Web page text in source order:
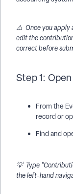
⚠️ Once you apply
edit the
correct before
Step 1:
From the
record or
Find and
💡 Type
the left-hand